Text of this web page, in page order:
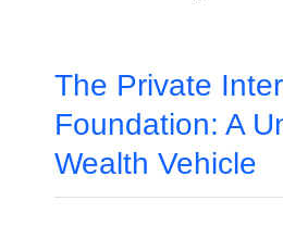
The Private
Foundation: A
Wealth Vehicle